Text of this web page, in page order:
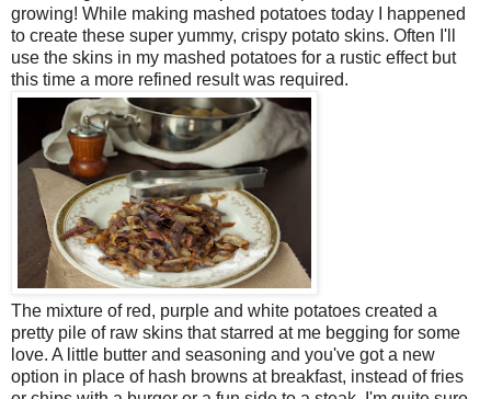
growing! While making mashed potatoes today I happened
to create these super yummy, crispy potato skins. Often I'll
use the skins in my mashed potatoes for a rustic effect but
this time a more refined result was required.
The mixture of red, purple and white potatoes created a
pretty pile of raw skins that starred at me begging for some
love. A little butter and seasoning and you've got a new
option in place of hash browns at breakfast, instead of fries